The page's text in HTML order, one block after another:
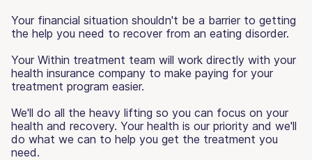
Your financial situation shouldn't be a barrier to getting
the help you need to recover from an eating disorder.
Your Within treatment team will work directly with your
health insurance company to make paying for your
treatment program easier.
We'll do all the heavy lifting so you can focus on your
health and recovery. Your health is our priority and we'll
do what we can to help you get the treatment you
need.